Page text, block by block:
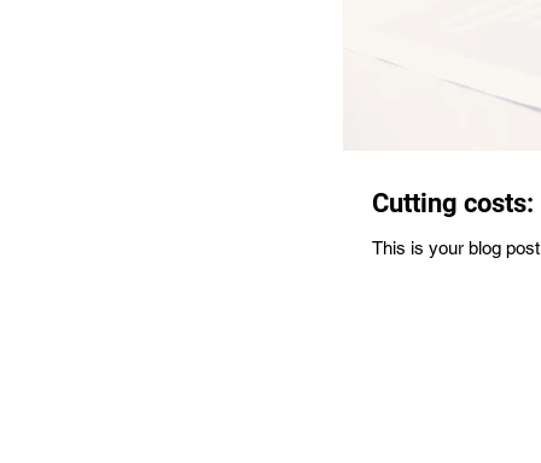
Cutting
This is your blog